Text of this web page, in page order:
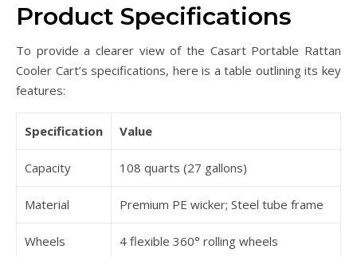
Product Specifications
To provide a clearer view of the Casart Portable Rattan
Cooler Cart’s specifications, here is a table outlining its key
features:
Specification Value
Capacity 108 quarts (27 gallons)
Material Premium PE wicker; Steel tube frame
Wheels 4 flexible 360° rolling wheels